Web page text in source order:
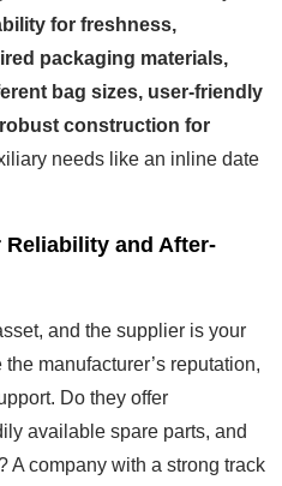
for freshness,
packaging materials,
bag sizes, user-friendly
construction for
needs like an inline date
and After-
and the supplier is your
manufacturer’s reputation,
Do they offer
available spare parts, and
A company with a strong track